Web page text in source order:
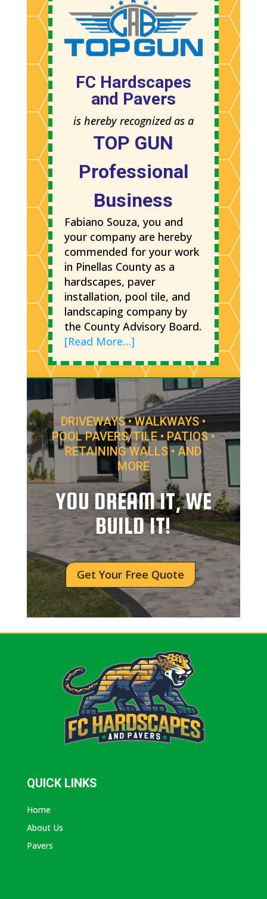
FC Hardscapes
and Pavers
is hereby recognized as a
TOP GUN
Professional
Business
Fabiano Souza, you and
your company are hereby
commended for your work
in Pinellas County as a
hardscapes, paver
installation, pool tile, and
landscaping company by
the County Advisory Board.
[Read More…]
DRIVEWAYS • WALKWAYS •
POOL PAVERS/TILE • PATIOS •
RETAINING WALLS • AND
MORE
YOU DREAM IT, WE
BUILD IT!
Get Your Free Quote
QUICK LINKS
Home
About Us
Pavers